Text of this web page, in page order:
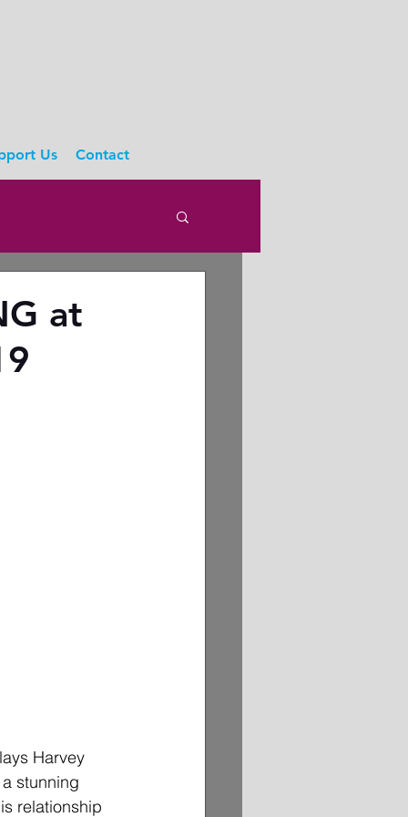
Us Contact
at
Harvey
stunning
relationship